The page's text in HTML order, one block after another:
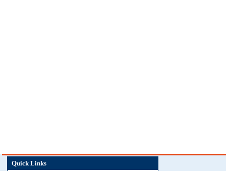
Quick Links